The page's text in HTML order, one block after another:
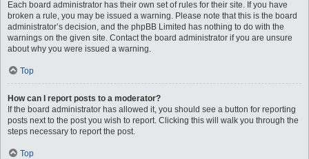
Each board administrator has their own set of rules for their site. If you have
broken a rule, you may be issued a warning. Please note that this is the board
administrator’s decision, and the phpBB Limited has nothing to do with the
warnings on the given site. Contact the board administrator if you are unsure
about why you were issued a warning.
Top
How can I report posts to a moderator?
If the board administrator has allowed it, you should see a button for reporting
posts next to the post you wish to report. Clicking this will walk you through the
steps necessary to report the post.
Top